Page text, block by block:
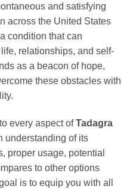
and satisfying
across the United States
condition that can
relationships, and self-
as a beacon of hope,
these obstacles with
every aspect ofTadagra
understanding of its
proper usage, potential
to other options
is to equip you with all